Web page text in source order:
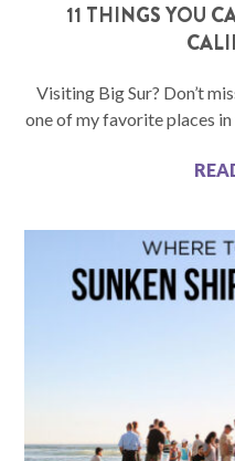
11 THINGS YOU
Visiting Big Sur? Don’t
one of my favorite places